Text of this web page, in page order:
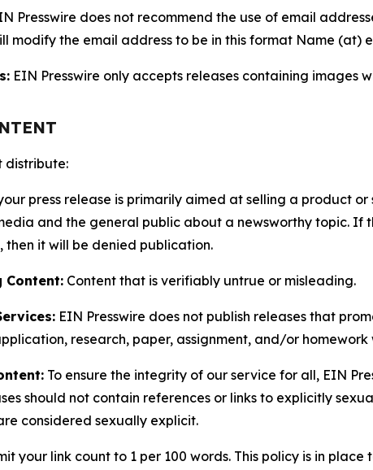
Presswire does not recommend the use of email
modify the email address to be in this format Name (at)
EIN Presswire only accepts releases containing images
distribute:
press release is primarily aimed at selling a product
and the general public about a newsworthy topic.
then it will be denied publication.
Content: Content that is verifiably untrue or misleading.
EIN Presswire does not publish releases that
research, paper, assignment, and/or homework
To ensure the integrity of our service for all, EIN
should not contain references or links to explicitly
considered sexually explicit.
your link count to 1 per 100 words. This policy is in